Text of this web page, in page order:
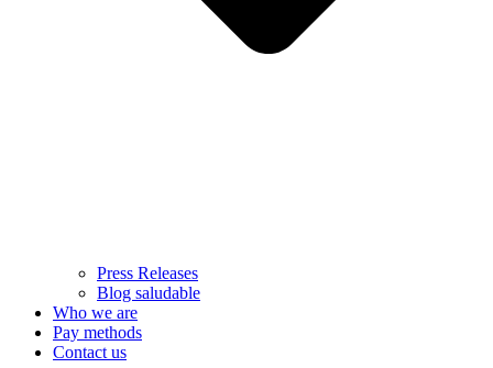
Press Releases
Blog saludable
Who we are
Pay methods
Contact us